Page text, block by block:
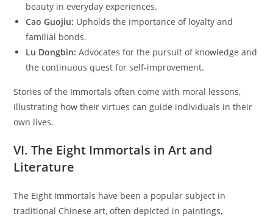
beauty in everyday experiences.
Cao Guojiu: Upholds the importance of loyalty and
familial bonds.
Lu Dongbin: Advocates for the pursuit of knowledge and
the continuous quest for self-improvement.
Stories of the Immortals often come with moral lessons,
illustrating how their virtues can guide individuals in their
own lives.
VI. The Eight Immortals in Art and
Literature
The Eight Immortals have been a popular subject in
traditional Chinese art, often depicted in paintings,